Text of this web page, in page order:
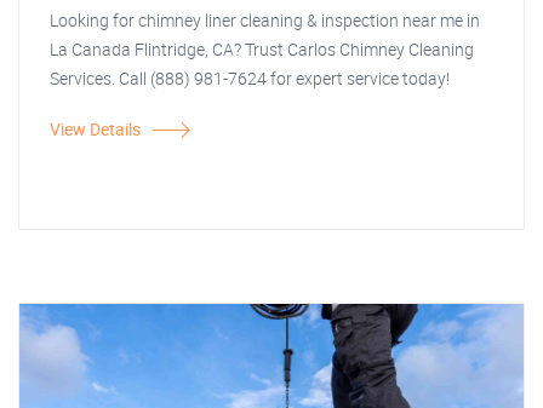
Looking for chimney liner cleaning & inspection near me in
La Canada Flintridge, CA? Trust Carlos Chimney Cleaning
Services. Call (888) 981-7624 for expert service today!
View Details